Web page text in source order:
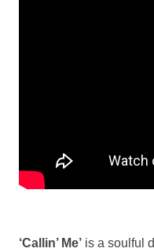
‘Callin’ Me’ is a soulful